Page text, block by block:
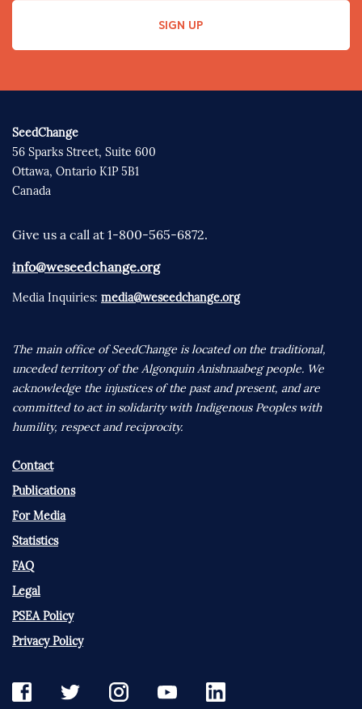
SIGN UP
SeedChange
56 Sparks Street, Suite 600
Ottawa, Ontario K1P 5B1
Canada
Give us a call at 1-800-565-6872.
info@weseedchange.org
Media Inquiries: media@weseedchange.org
The main office of SeedChange is located on the traditional,
unceded territory of the Algonquin Anishnaabeg people. We
acknowledge the injustices of the past and present, and are
committed to act in solidarity with Indigenous Peoples with
humility, respect and reciprocity.
Contact
Publications
For Media
Statistics
FAQ
Legal
PSEA Policy
Privacy Policy